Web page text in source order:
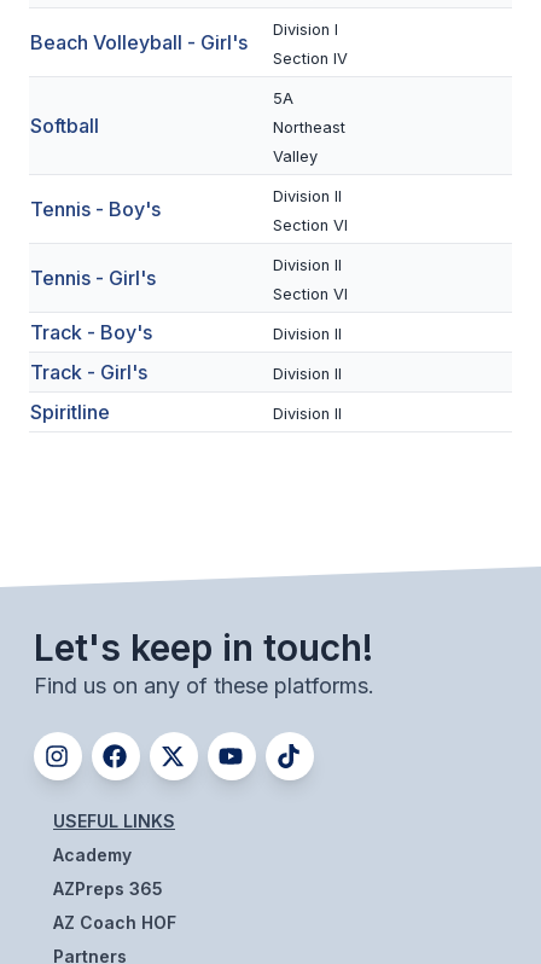
BASEBALL
TENNIS
TRACK & FIELD
BOYS VOLLEYBALL
BEACH VOLLEYBALL
J.R.O.T.C.
ROBOTICS
SPEECH & DEBATE
SPIRITLINES
THEATRE
ADMINISTRATORS
CONSTITUTION & BYLAWS
Beach Volleyball - Girl's
Division I
Section IV
Softball
5A
Northeast
Valley
Tennis - Boy's
Division II
Section VI
Tennis - Girl's
Division II
Section VI
Track - Boy's Division II
Track - Girl's Division II
Spiritline Division II
Let's keep in touch!
Find us on any of these platforms.
USEFUL LINKS
Academy
AZPreps 365
AZ Coach HOF
Partners